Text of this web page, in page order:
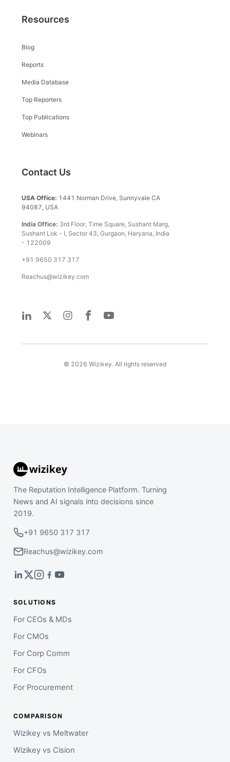
Resources
Blog
Reports
Media Database
Top Reporters
Top Publications
Webinars
Contact Us
USA Office: 1441 Norman Drive, Sunnyvale CA
94087, USA
India Office: 3rd Floor, Time Square, Sushant Marg,
Sushant Lok - I, Sector 43, Gurgaon, Haryana, India
- 122009
+91 9650 317 317
Reachus@wizikey.com
© 2026 Wizikey. All rights reserved
The Reputation Intelligence Platform. Turning
News and AI signals into decisions since
2019.
+91 9650 317 317
Reachus@wizikey.com
SOLUTIONS
For CEOs & MDs
For CMOs
For Corp Comm
For CFOs
For Procurement
COMPARISON
Wizikey vs Meltwater
Wizikey vs Cision